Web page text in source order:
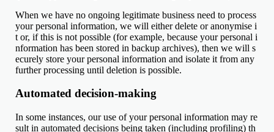
When we have no ongoing legitimate business need to process
your personal information, we will either delete or anonymise i
t or, if this is not possible (for example, because your personal i
nformation has been stored in backup archives), then we will s
ecurely store your personal information and isolate it from any
further processing until deletion is possible.
Automated decision-making
In some instances, our use of your personal information may re
sult in automated decisions being taken (including profiling) th